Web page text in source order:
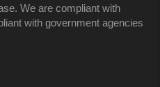
We are compliant with
with government agencies